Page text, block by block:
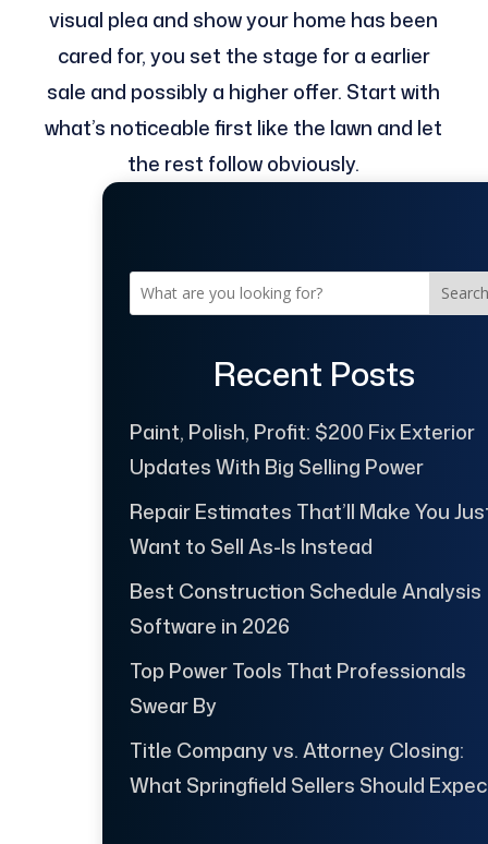
visual plea and show your home has been
cared for, you set the stage for a earlier
sale and possibly a higher offer. Start with
what’s noticeable first like the lawn and let
the rest follow obviously.
Search
Recent Posts
Paint, Polish, Profit: $200 Fix Exterior
Updates With Big Selling Power
Repair Estimates That’ll Make You
Want to Sell As-Is Instead
Best Construction Schedule Analysis
Software in 2026
Top Power Tools That Professionals
Swear By
Title Company vs. Attorney Closing:
What Springfield Sellers Should